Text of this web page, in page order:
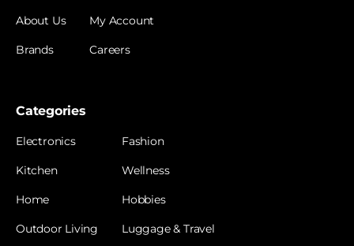
About Us
Brands
My Account
Careers
Categories
Electronics
Kitchen
Home
Outdoor Living
Fashion
Wellness
Hobbies
Luggage & Travel